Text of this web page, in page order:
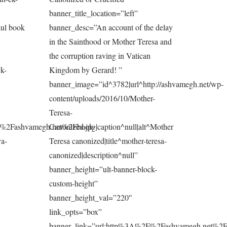
book
banner_title_location=”left”
banner_desc=”An account of the delay
in the Sainthood or Mother Teresa and
the corruption raving in Vatican
Kingdom by Gerard! ”
banner_image=”id^3782|url^http://ashvamegh.net/wp-
content/uploads/2016/10/Mother-
Teresa-
Canonized.jpg|caption^null|alt^Mother
Teresa canonized|title^mother-teresa-
canonized|description^null”
banner_height=”ult-banner-block-
custom-height”
banner_height_val=”220″
link_opts=”box”